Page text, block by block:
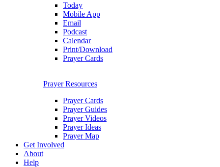
Today
Mobile App
Email
Podcast
Calendar
Print/Download
Prayer Cards
Prayer Resources
Prayer Cards
Prayer Guides
Prayer Videos
Prayer Ideas
Prayer Map
Get Involved
About
Help